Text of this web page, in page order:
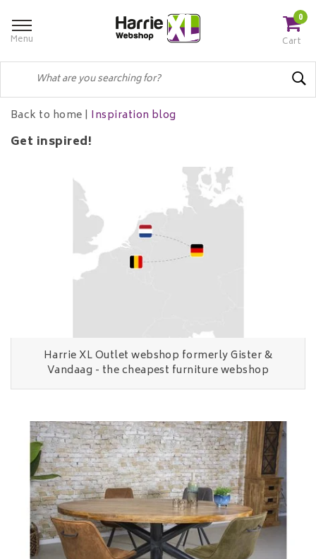
Menu
0
Cart
Back to home | Inspiration blog
Get inspired!
Harrie XL Outlet webshop formerly Gister &
Vandaag - the cheapest furniture webshop